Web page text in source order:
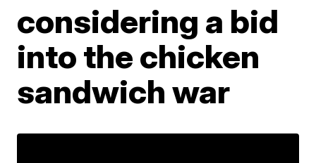
considering a bid
into the chicken
sandwich war